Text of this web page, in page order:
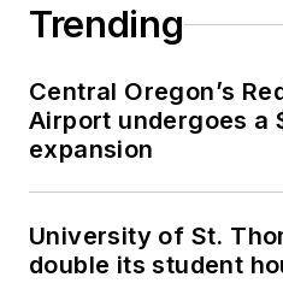
Trending
Central Oregon’s
Airport undergoes a
expansion
University of St.
double its student